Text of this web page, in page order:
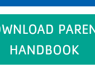
HANDBOOK